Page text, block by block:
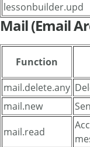
lessonbuilder.upd
Mail (Email
Function
mail.delete.any
mail.new
mail.read